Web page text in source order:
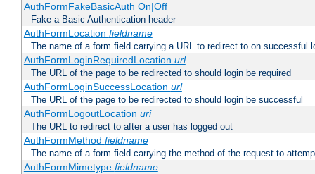
AuthFormFakeBasicAuth On|Off
Fake a Basic Authentication header
AuthFormLocation fieldname
The name of a form field carrying a URL to redirect to on successful
AuthFormLoginRequiredLocation url
The URL of the page to be redirected to should login be required
AuthFormLoginSuccessLocation url
The URL of the page to be redirected to should login be successful
AuthFormLogoutLocation uri
The URL to redirect to after a user has logged out
AuthFormMethod fieldname
The name of a form field carrying the method of the request to
AuthFormMimetype fieldname